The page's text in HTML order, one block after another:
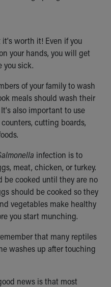
worth it! Even if you
your hands, you will get
you sick.
of your family to wash
meals should wash their
also important to use
cutting boards,
infection is to
meat, chicken, or turkey.
be cooked until they are no
should be cooked so they
vegetables make healthy
you start munching.
that many reptiles
washes up after touching
news is that most